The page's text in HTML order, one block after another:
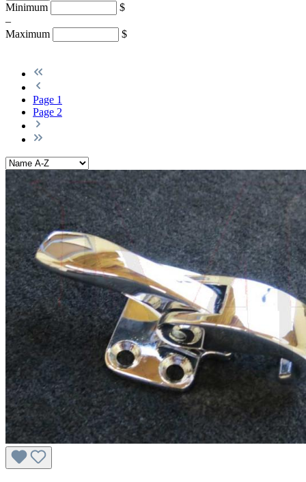
Minimum
$
–
Maximum
$
Page 1
Page 2